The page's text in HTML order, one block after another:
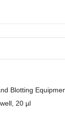
Blotting
20 µl